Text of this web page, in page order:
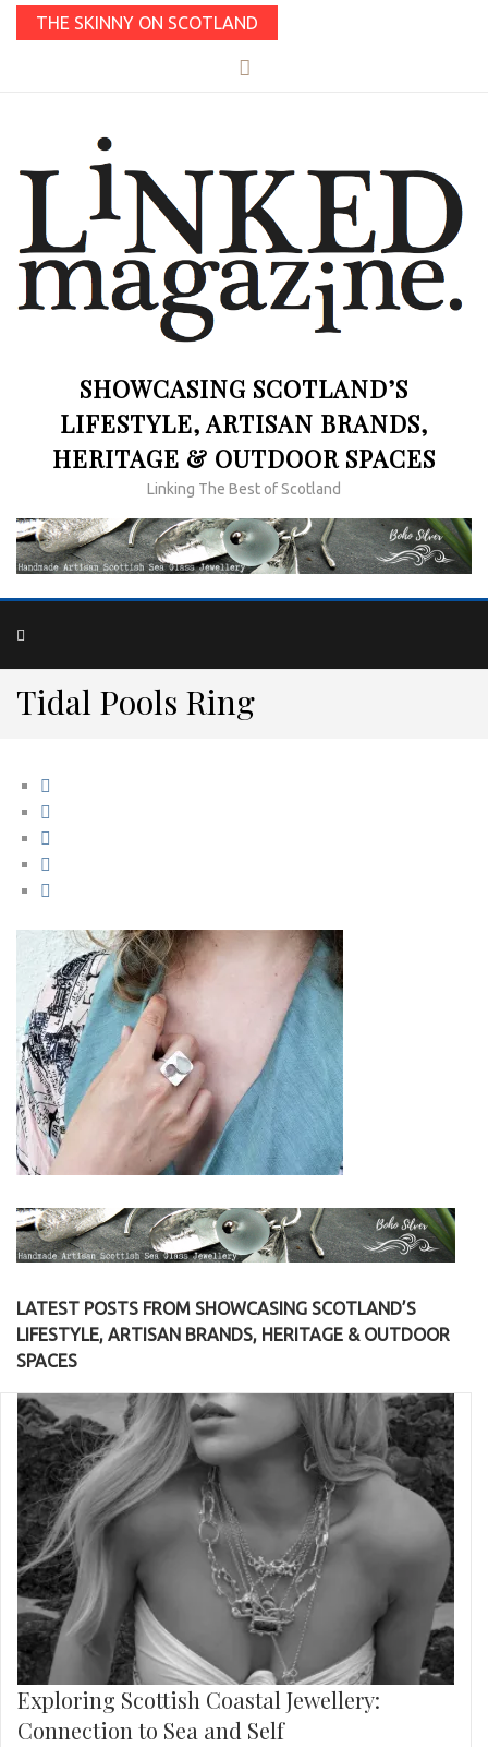
THE SKINNY ON SCOTLAND
SHOWCASING SCOTLAND’S
LIFESTYLE, ARTISAN BRANDS,
HERITAGE & OUTDOOR SPACES
Linking The Best of Scotland
Tidal Pools Ring
LATEST POSTS FROM SHOWCASING SCOTLAND’S
LIFESTYLE, ARTISAN BRANDS, HERITAGE & OUTDOOR
SPACES
Exploring Scottish Coastal Jewellery:
Connection to Sea and Self